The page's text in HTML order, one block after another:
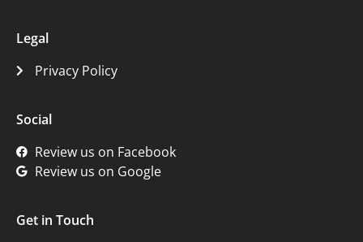
Legal
Privacy Policy
Social
Review us on Facebook
Review us on Google
Get in Touch